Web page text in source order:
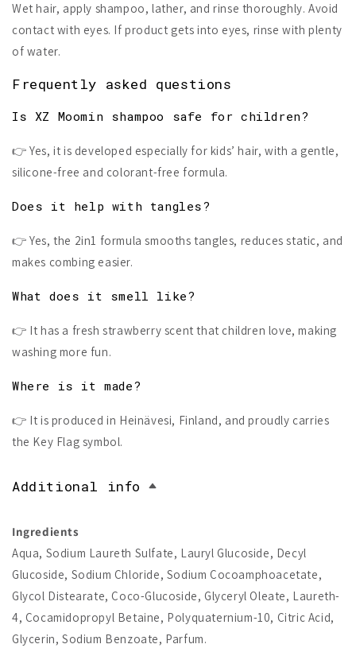
Wet hair, apply shampoo, lather, and rinse thoroughly. Avoid
contact with eyes. If product gets into eyes, rinse with plenty
of water.
Frequently asked questions
Is XZ Moomin shampoo safe for children?
👉 Yes, it is developed especially for kids’ hair, with a gentle,
silicone-free and colorant-free formula.
Does it help with tangles?
👉 Yes, the 2in1 formula smooths tangles, reduces static, and
makes combing easier.
What does it smell like?
👉 It has a fresh strawberry scent that children love, making
washing more fun.
Where is it made?
👉 It is produced in Heinävesi, Finland, and proudly carries
the Key Flag symbol.
Additional info
Ingredients
Aqua, Sodium Laureth Sulfate, Lauryl Glucoside, Decyl
Glucoside, Sodium Chloride, Sodium Cocoamphoacetate,
Glycol Distearate, Coco-Glucoside, Glyceryl Oleate, Laureth-
4, Cocamidopropyl Betaine, Polyquaternium-10, Citric Acid,
Glycerin, Sodium Benzoate, Parfum.